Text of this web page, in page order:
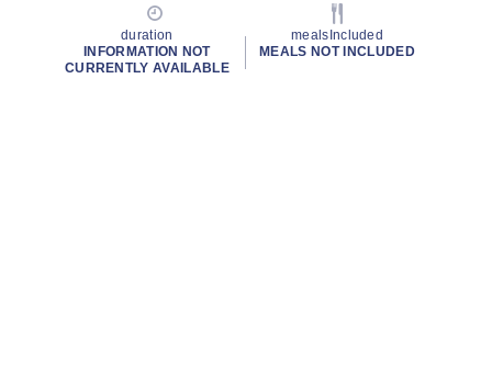
duration
INFORMATION NOT
CURRENTLY AVAILABLE
mealsIncluded
MEALS NOT INCLUDED